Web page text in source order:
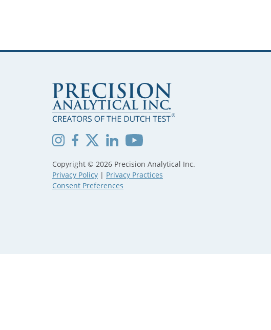
Copyright © 2026 Precision Analytical Inc.
Privacy Policy | Privacy Practices
Consent Preferences